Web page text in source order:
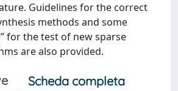
Guidelines for the correct
methods and some
for the test of new sparse
are also provided.
Scheda completa